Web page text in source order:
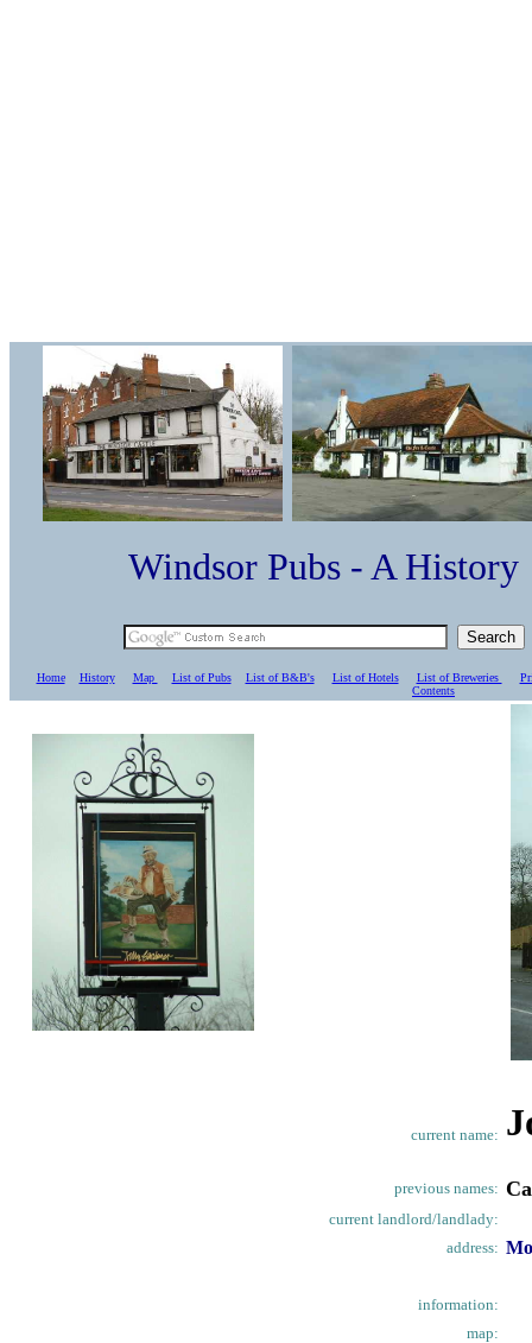
Windsor Pubs - A
Home History Map List of Pubs List of B&B's List of Hotels List of Breweries
Contents
current name:
previous names:
current landlord/landlady:
address:
information:
map: